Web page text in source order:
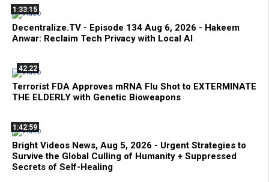
1:33:15
Decentralize.TV - Episode 134 Aug 6, 2026 - Hakeem
Anwar: Reclaim Tech Privacy with Local AI
42:22
Terrorist FDA Approves mRNA Flu Shot to EXTERMINATE
THE ELDERLY with Genetic Bioweapons
1:42:59
Bright Videos News, Aug 5, 2026 - Urgent Strategies to
Survive the Global Culling of Humanity + Suppressed
Secrets of Self-Healing